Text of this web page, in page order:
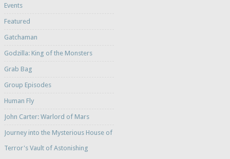
Events
Featured
Gatchaman
Godzilla: King of the Monsters
Grab Bag
Group Episodes
Human Fly
John Carter: Warlord of Mars
Journey into the Mysterious House of
Terror's Vault of Astonishing